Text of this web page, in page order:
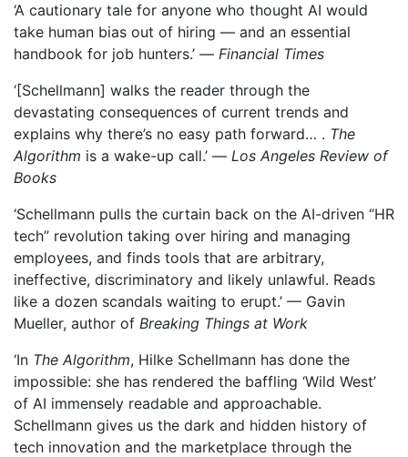
‘A cautionary tale for anyone who thought AI would
take human bias out of hiring — and an essential
handbook for job hunters.’ — Financial Times
‘[Schellmann] walks the reader through the
devastating consequences of current trends and
explains why there’s no easy path forward… . The
Algorithm is a wake-up call.’ — Los Angeles Review of
Books
‘Schellmann pulls the curtain back on the AI-driven “HR
tech” revolution taking over hiring and managing
employees, and finds tools that are arbitrary,
ineffective, discriminatory and likely unlawful. Reads
like a dozen scandals waiting to erupt.’ — Gavin
Mueller, author of Breaking Things at Work
‘In The Algorithm, Hilke Schellmann has done the
impossible: she has rendered the baffling ‘Wild West’
of AI immensely readable and approachable.
Schellmann gives us the dark and hidden history of
tech innovation and the marketplace through the